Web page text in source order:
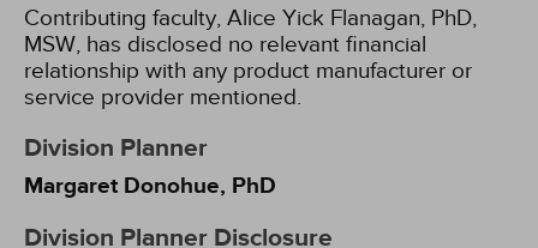
Contributing faculty, Alice Yick Flanagan, PhD,
MSW, has disclosed no relevant financial
relationship with any product manufacturer or
service provider mentioned.
Division Planner
Margaret Donohue, PhD
Division Planner Disclosure